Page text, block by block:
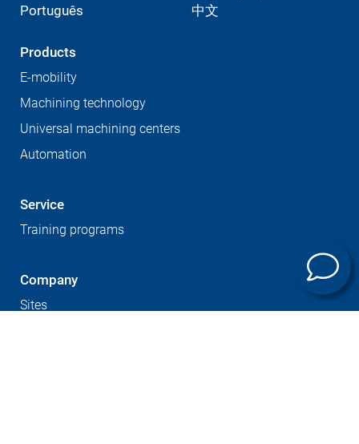
Português
中文
Products
E-mobility
Machining technology
Universal machining centers
Automation
Service
Training programs
Company
Sites